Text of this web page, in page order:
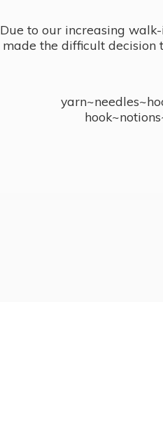
Due to our increasing
made the difficult decision